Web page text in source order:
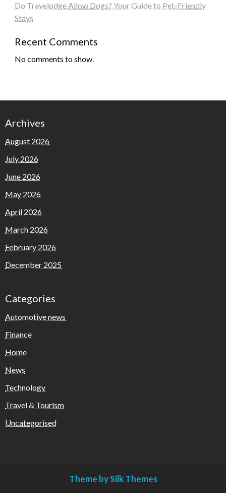
Do Travelodge Allow Dogs? Your Guide to Pet-Friendly
Stays
Recent Comments
No comments to show.
Archives
August 2026
July 2026
June 2026
May 2026
April 2026
March 2026
February 2026
December 2025
Categories
Automotive news
Finance
Home
News
Technology
Travel & Tourism
Uncategorised
Theme by Silk Themes